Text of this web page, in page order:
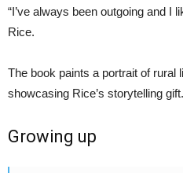
“I’ve always been outgoing and I
Rice.
The book paints a portrait of rural
showcasing Rice’s storytelling gift.
Growing up